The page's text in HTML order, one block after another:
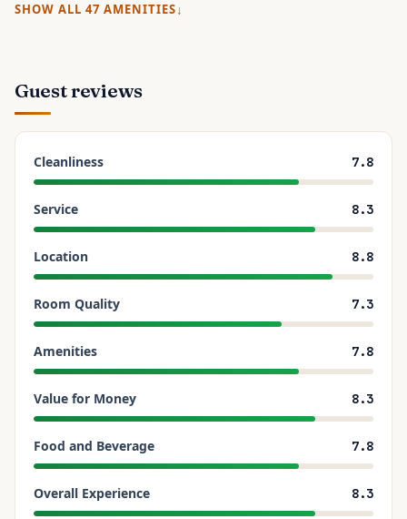
SHOW ALL 47 AMENITIES
Guest reviews
Cleanliness 7.8
Service 8.3
Location 8.8
Room Quality 7.3
Amenities 7.8
Value for Money 8.3
Food and Beverage 7.8
Overall Experience 8.3